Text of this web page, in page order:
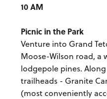
10 AM
Picnic in the Park
Venture into Grand
Moose-Wilson road, a
lodgepole pines.
trailheads - Granite
(most conveniently